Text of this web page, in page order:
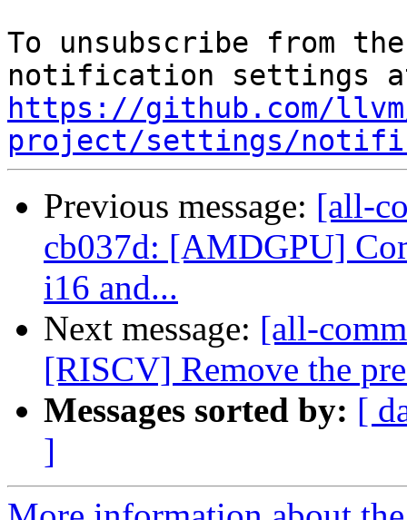
To unsubscribe from
https://github.com/
project/settings/
Previous message: [all-
cb037d: [AMDGPU]
i16 and...
Next message: [all-
[RISCV] Remove the
Messages sorted by: [
]